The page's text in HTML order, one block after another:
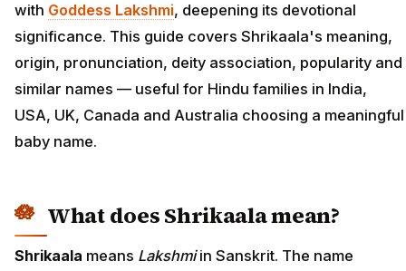
with Goddess Lakshmi, deepening its devotional
significance. This guide covers Shrikaala's meaning,
origin, pronunciation, deity association, popularity and
similar names — useful for Hindu families in India,
USA, UK, Canada and Australia choosing a meaningful
baby name.
What does Shrikaala mean?
Shrikaala means Lakshmiin Sanskrit. The name